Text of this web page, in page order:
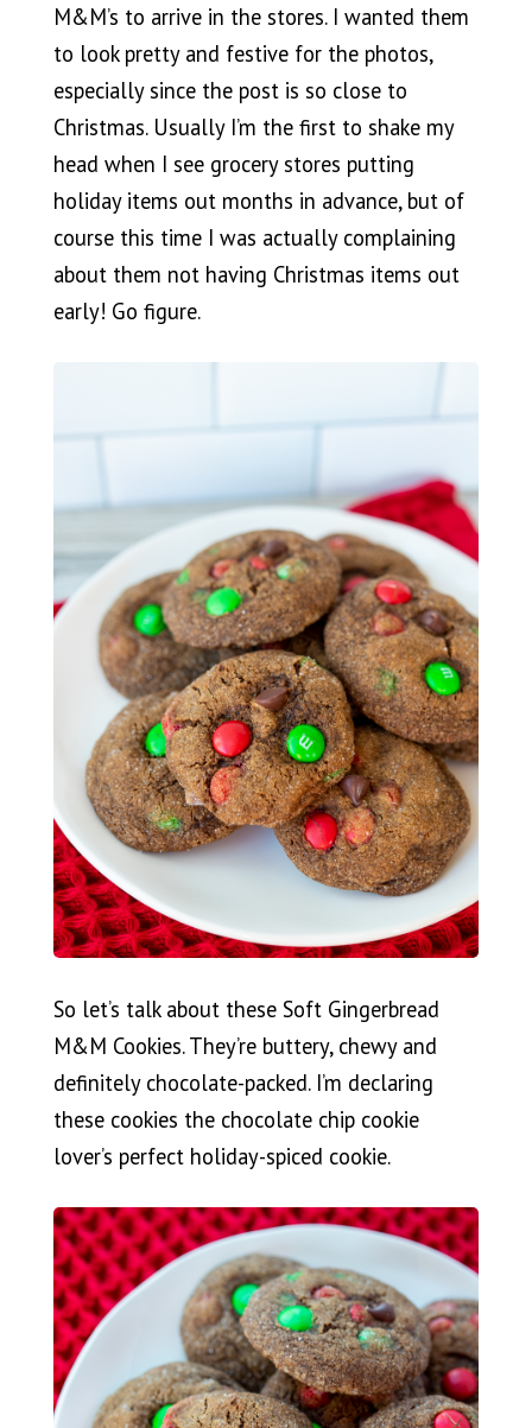
M&M’s to arrive in the stores. I wanted them
to look pretty and festive for the photos,
especially since the post is so close to
Christmas. Usually I’m the first to shake my
head when I see grocery stores putting
holiday items out months in advance, but of
course this time I was actually complaining
about them not having Christmas items out
early! Go figure.
So let’s talk about these Soft Gingerbread
M&M Cookies. They’re buttery, chewy and
definitely chocolate-packed. I’m declaring
these cookies the chocolate chip cookie
lover’s perfect holiday-spiced cookie.